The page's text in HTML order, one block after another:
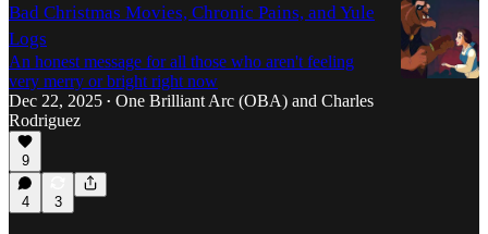
Bad Christmas Movies, Chronic Pains, and Yule
Logs
An honest message for all those who aren't feeling
very merry or bright right now
Dec 22, 2025 • One Brilliant Arc (OBA) and Charles
Rodriguez
9
4 3